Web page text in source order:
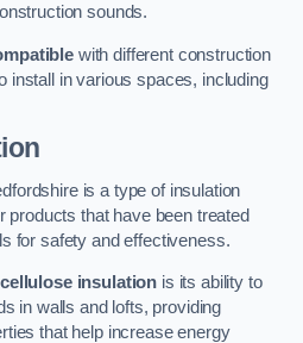
sounds.
with different construction
install in various spaces, including
is a type of insulation
products that have been treated
for safety and effectiveness.
cellulose insulation is its ability to
in walls and lofts, providing
that help increase energy